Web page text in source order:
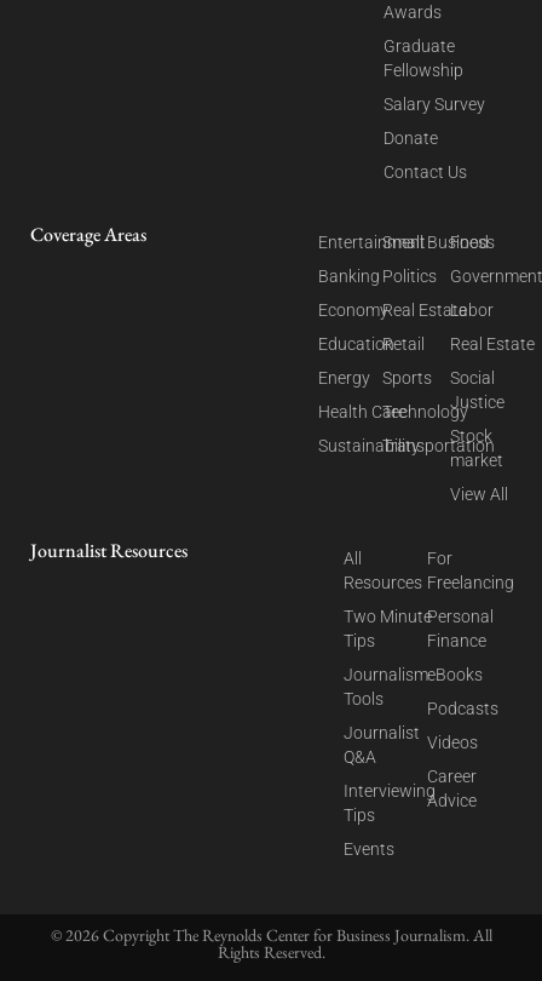
Awards
Graduate
Fellowship
Salary Survey
Donate
Contact Us
Coverage Areas
Entertainment
Banking
Economy
Education
Energy
Health Care
Sustainability
Small Business
Politics
Real Estate
Retail
Sports
Technology
Transportation
Food
Labor
Real Estate
Social
Justice
Stock
market
View All
Journalist Resources
All
Resources
Two Minute
Tips
Journalism
Tools
Journalist
Q&A
Interviewing
Tips
Events
For
Freelancing
Personal
Finance
eBooks
Podcasts
Videos
Career
Advice
© 2026 Copyright The Reynolds Center for Business Journalism. All
Rights Reserved.